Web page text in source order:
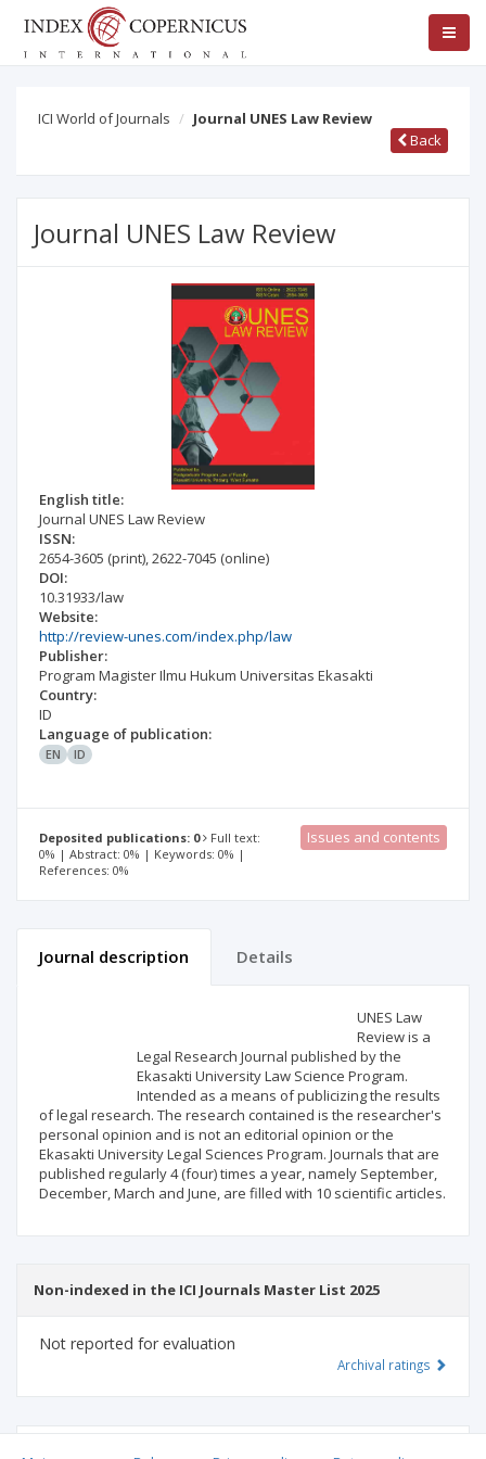
ICI World of Journals
Journal UNES Law Review
Back
Journal UNES Law Review
English title:
Journal UNES Law Review
ISSN:
2654-3605 (print),2622-7045 (online)
DOI:
10.31933/law
Website:
http://review-unes.com/index.php/law
Publisher:
Program Magister Ilmu Hukum Universitas Ekasakti
Country:
ID
Language of publication:
EN ID
Deposited publications: 0
Full text:
0% | Abstract: 0% | Keywords: 0% |
References: 0%
Issues and contents
Journal description Details
UNES Law
Review is a
Legal Research Journal published by the
Ekasakti University Law Science Program.
Intended as a means of publicizing the results
of legal research. The research contained is the researcher's
personal opinion and is not an editorial opinion or the
Ekasakti University Legal Sciences Program. Journals that are
published regularly 4 (four) times a year, namely September,
December, March and June, are filled with 10 scientific articles.
Non-indexed in the ICI Journals Master List 2025
Not reported for evaluation
Archival ratings